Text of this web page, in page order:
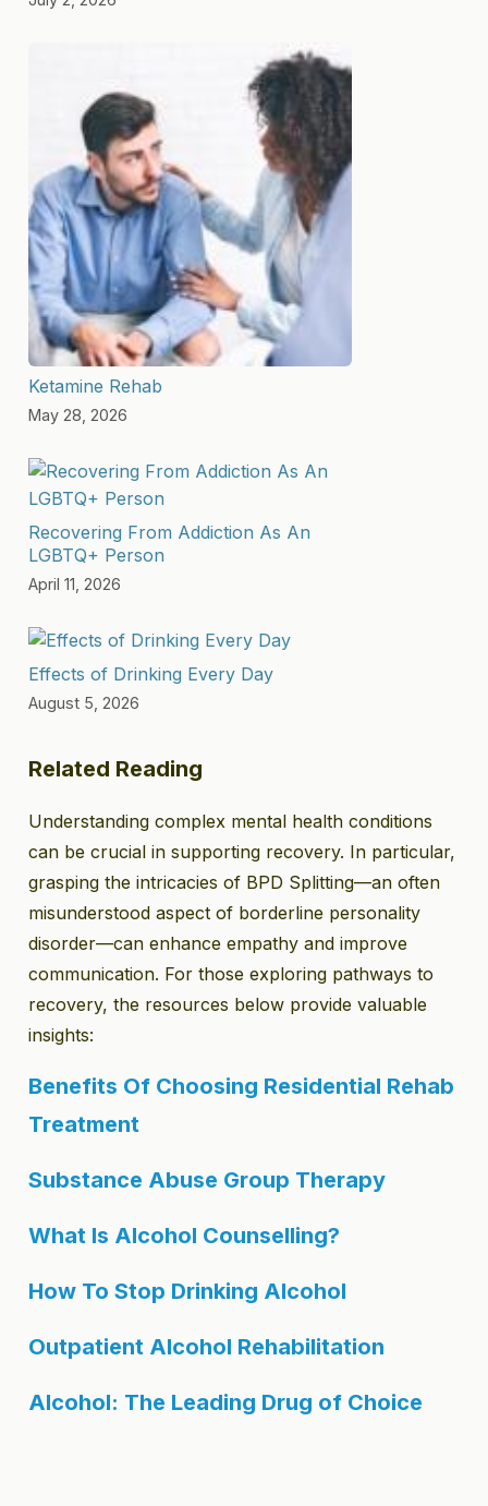
Ketamine Rehab
May 28, 2026
Recovering From Addiction As An
LGBTQ+ Person
April 11, 2026
Effects of Drinking Every Day
August 5, 2026
Related Reading
Understanding complex mental health conditions
can be crucial in supporting recovery. In particular,
grasping the intricacies of BPD Splitting—an often
misunderstood aspect of borderline personality
disorder—can enhance empathy and improve
communication. For those exploring pathways to
recovery, the resources below provide valuable
insights:
Benefits Of Choosing Residential Rehab
Treatment
Substance Abuse Group Therapy
What Is Alcohol Counselling?
How To Stop Drinking Alcohol
Outpatient Alcohol Rehabilitation
Alcohol: The Leading Drug of Choice